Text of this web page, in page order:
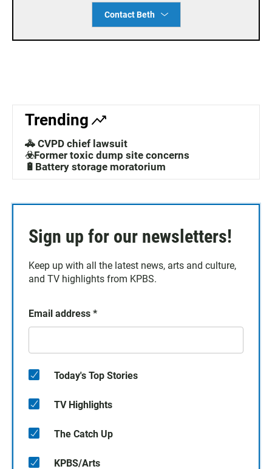
Contact Beth
Trending
🚓 CVPD chief lawsuit
☣️Former toxic dump site concerns
🔋Battery storage moratorium
Sign up for our newsletters!
Keep up with all the latest news, arts and culture,
and TV highlights from KPBS.
Email address *
Today's Top Stories
TV Highlights
The Catch Up
KPBS/Arts